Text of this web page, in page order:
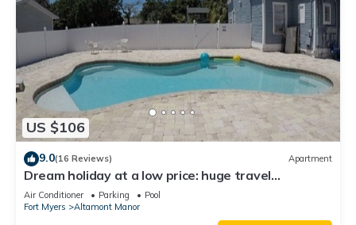
US $106
9.0(16 Reviews) Apartment
Dream holiday at a low price: huge travel
discounts now available!
Air Conditioner Parking
Pool
Fort Myers
Altamont Manor